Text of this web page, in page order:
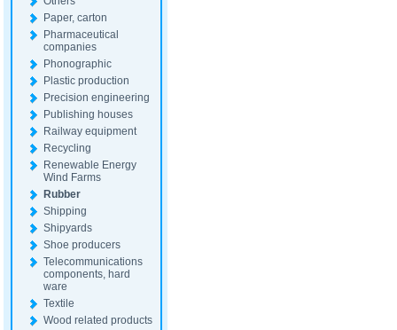
Paper, carton
Pharmaceutical
companies
Phonographic
Plastic production
Precision engineering
Publishing houses
Railway equipment
Recycling
Renewable Energy
Wind Farms
Rubber
Shipping
Shipyards
Shoe producers
Telecommunications
components, hard
ware
Textile
Wood related products